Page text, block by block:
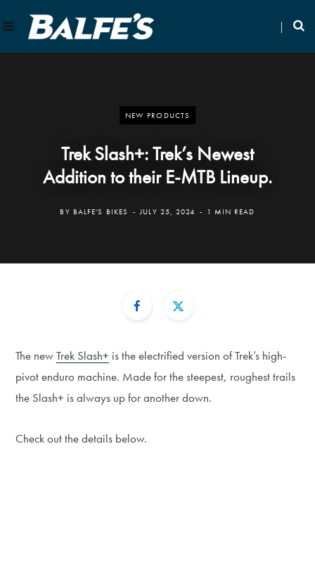
NEW PRODUCTS
Trek Slash+: Trek’s Newest
Addition to their E-MTB Lineup.
BY BALFE'S BIKES JULY 25, 2024 1 MIN READ
The newTrek Slash+ is the electrified version of Trek’s high-
pivot enduro machine. Made for the steepest, roughest trails
the Slash+ is always up for another down.
Check out the details below.